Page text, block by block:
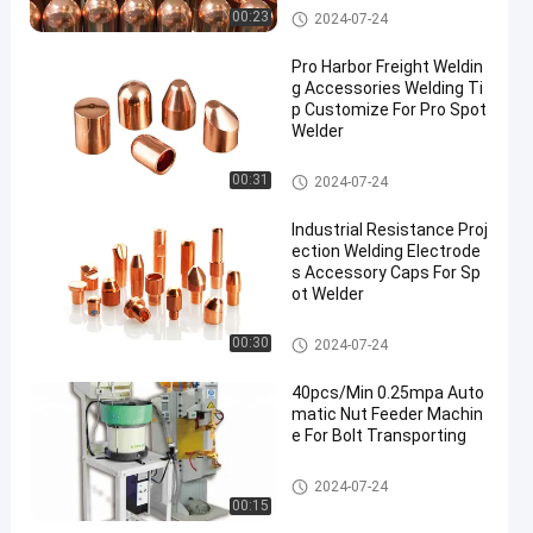
00:23
Spot Welding Copper Electrode
s
2024-07-24
00:31
Pro Harbor Freight Weldin
g Accessories Welding Ti
p Customize For Pro Spot
Welder
Spot Welding Copper Electrode
s
2024-07-24
00:30
Industrial Resistance Proj
ection Welding Electrode
s Accessory Caps For Sp
ot Welder
Spot Welding Copper Electrode
s
2024-07-24
00:15
40pcs/Min 0.25mpa Auto
matic Nut Feeder Machin
e For Bolt Transporting
Nut Feeder Machine
2024-07-24